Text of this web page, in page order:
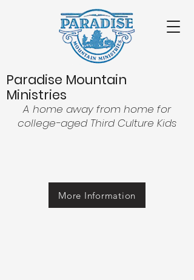
Paradise Mountain
Ministries
A home away from home for
college-aged Third Culture Kids
More Information